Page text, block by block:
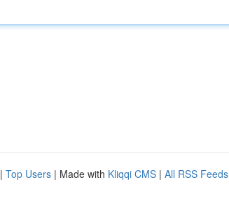
| Top Users | Made with Kliqqi CMS | All RSS Feeds